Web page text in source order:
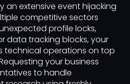
an extensive event hijacking
competitive sectors
profile locks,
data tracking blocks, your
technical operations on top
your business
to handle